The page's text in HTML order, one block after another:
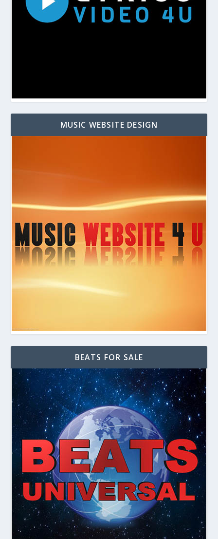
MUSIC WEBSITE DESIGN
BEATS FOR SALE